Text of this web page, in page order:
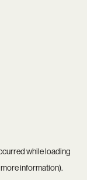
while loading
information).